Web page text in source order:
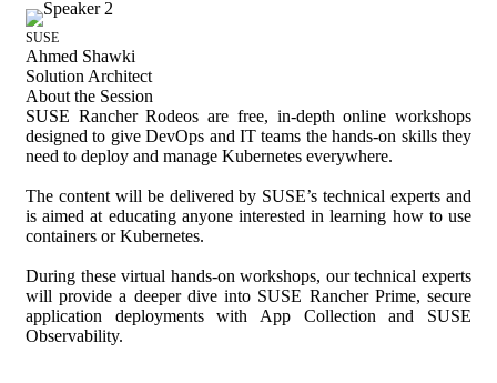
SUSE
Ahmed Shawki
Solution Architect
About the Session
SUSE Rancher Rodeos are free, in-depth online workshops
designed to give DevOps and IT teams the hands-on skills they
need to deploy and manage Kubernetes everywhere.
The content will be delivered by SUSE’s technical experts and
is aimed at educating anyone interested in learning how to use
containers or Kubernetes.
During these virtual hands-on workshops, our technical experts
will provide a deeper dive into SUSE Rancher Prime, secure
application deployments with App Collection and SUSE
Observability.